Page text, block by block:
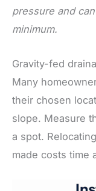
pressure and
minimum.
Gravity-fed
Many
their chosen
slope. Measure
a spot.
made costs time